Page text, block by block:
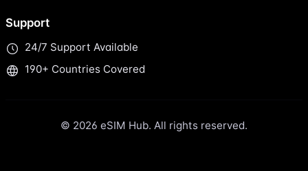
Support
24/7 Support Available
190+ Countries Covered
© 2026 eSIM Hub. All rights reserved.